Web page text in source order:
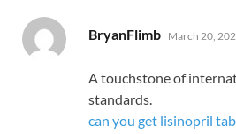
BryanFlimb says:
March 20,
A touchstone of
standards.
can you get lisinopril